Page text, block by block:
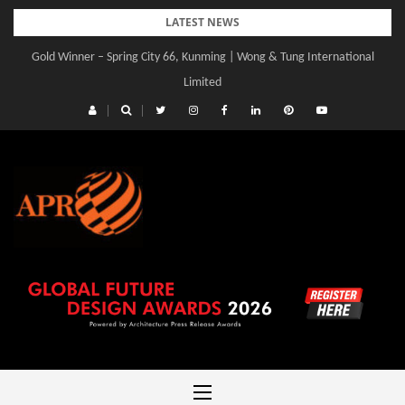
Skip
content
LATEST NEWS
Gold Winner – Spring City 66, Kunming | Wong & Tung International
Limited
Gold Winner – Central Yards | Lead8